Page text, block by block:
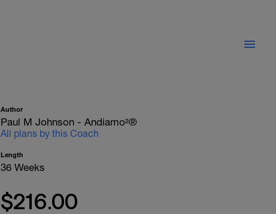
Author
Paul M Johnson - Andiamo²®
All plans by this Coach
Length
36 Weeks
$216.00